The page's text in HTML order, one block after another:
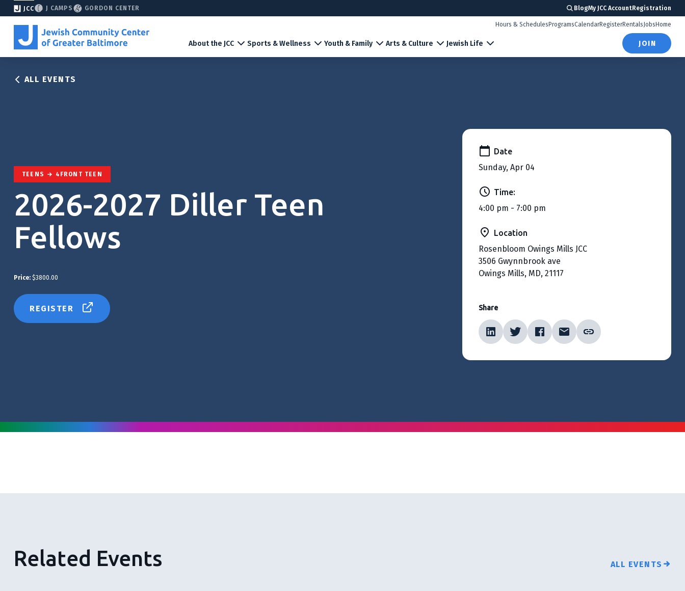
JCC J CAMPS GORDON CENTER BlogMy JCC AccountRegistration
About the JCC Sports & Wellness Youth & Family Arts & Culture Jewish Life
Hours & Schedules ProgramsCalendarRegisterRentals Jobs Home
JOIN
ALL EVENTS
TEENS 4FRONT TEEN
2026-2027 Diller Teen
Fellows
Price: $3800.00
REGISTER
Date
Sunday, Apr 04
Time:
4:00 pm - 7:00 pm
Location
Rosenbloom Owings Mills JCC
3506 Gwynnbrook ave
Owings Mills, MD, 21117
Share
Related Events ALL EVENTS